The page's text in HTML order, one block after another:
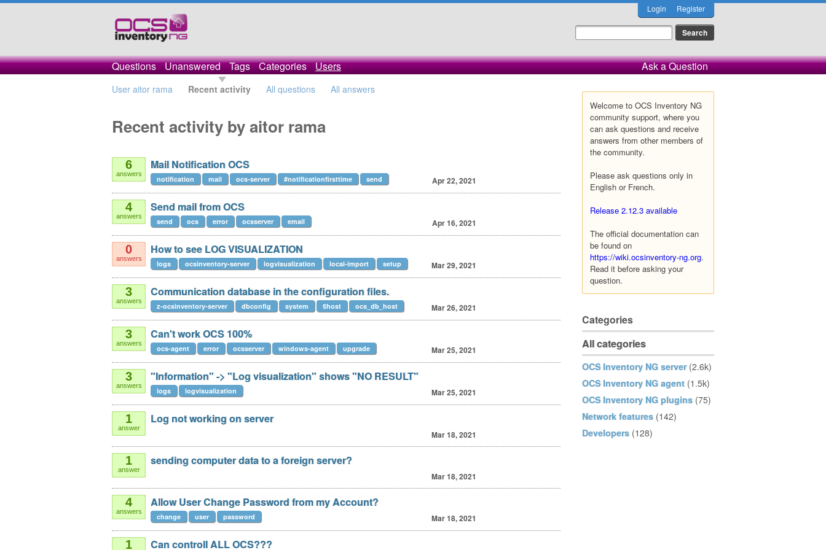
Login Register
Questions Unanswered Tags Categories Users Ask a Question
User aitor rama Recent activity All questions All answers
Welcome to OCS Inventory NG
community support, where you
can ask questions and receive
answers from other members of
the community.
Please ask questions only in
English or French.
Release 2.12.3 available
The official documentation can
be found on
https://wiki.ocsinventory-ng.org.
Read it before asking your
question.
Categories
All categories
OCS Inventory NG server (2.6k)
OCS Inventory NG agent (1.5k)
OCS Inventory NG plugins (75)
Network features (142)
Developers (128)
Recent activity by aitor rama
6
answers
Mail Notification OCS
Apr 22, 2021
notification mail ocs-server #notificationfirsttime send
4
answers
Send mail from OCS
Apr 16, 2021
send ocs error ocsserver email
0
answers
How to see LOG VISUALIZATION
Mar 29, 2021
logs ocsinventory-server logvisualization local-import setup
3
answers
Communication database in the configuration files.
Mar 26, 2021
z-ocsinventory-server dbconfig system $host ocs_db_host
3
answers
Can't work OCS 100%
Mar 25, 2021
ocs-agent error ocsserver windows-agent upgrade
3
answers
"Information" -> "Log visualization" shows "NO RESULT"
Mar 25, 2021
logs logvisualization
1
answer
Log not working on server
Mar 18, 2021
1
answer
sending computer data to a foreign server?
Mar 18, 2021
4
answers
Allow User Change Password from my Account?
Mar 18, 2021
change user password
1 Can controll ALL OCS???